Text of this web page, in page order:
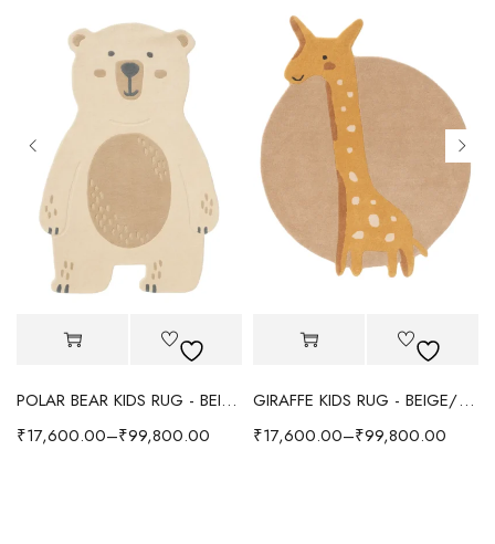
POLAR BEAR KIDS RUG - BEIGE
₹17,600.00–₹99,800.00
GIRAFFE KIDS RUG - BEIGE/YELLOW
₹17,600.00–₹99,800.00